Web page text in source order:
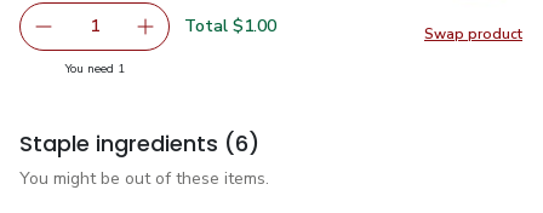
Swap product
Swap
Remove Ginger Root
1 Add one, Ginger Root
Total $1.00
You need 1
Staple ingredients (6)
You might be out of these items.